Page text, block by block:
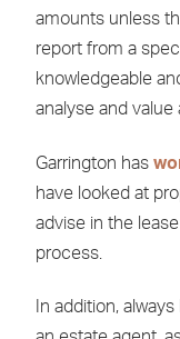
amounts unless
report from a
knowledgeable
analyse and value
Garrington has
have looked at
advise in the
process.
In addition,